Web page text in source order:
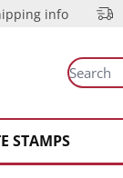
info
STAMPS